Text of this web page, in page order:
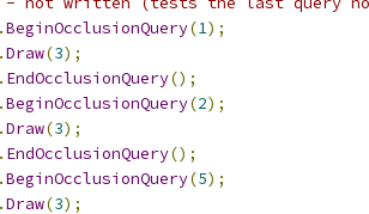
.BeginOcclusionQuery(1);
.Draw(3);
. EndOcclusionQuery();
.BeginOcclusionQuery(2);
.Draw(3);
. EndOcclusionQuery();
.BeginOcclusionQuery(5);
.Draw(3);